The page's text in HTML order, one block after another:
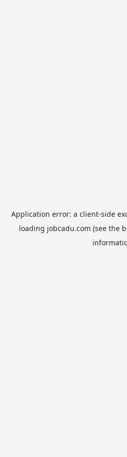
Application error: a client-side
loading jobcadu.com (see the